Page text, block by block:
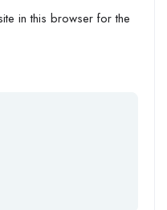
in this browser for the